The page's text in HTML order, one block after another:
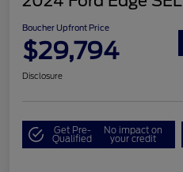
Boucher Upfront Price
$29,794
Disclosure
Get Pre-
Qualified
No impact on
your credit